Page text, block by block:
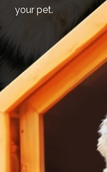
your pet.